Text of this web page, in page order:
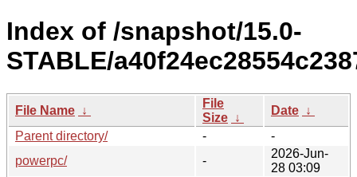
Index of /snapshot/15.0-
STABLE/
File Name ↓
File
Size ↓
Date ↓
Parent directory/
-
-
powerpc/
-
2026-Jun-
28 03:09